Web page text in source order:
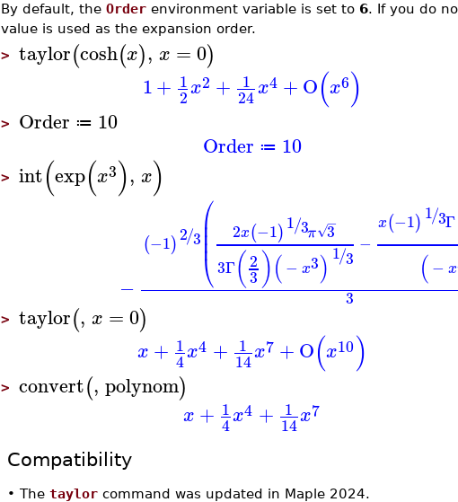
By default, the Orderenvironment variable is set to 6. If you do
value is used as the expansion order.
> taylor(cosh(x), x =0)
1+ 1
2x2 + 1
24x4 +O(x6)
> Order ≔ 10
Order ≔ 10
> int(exp(x3), x)
−
(−1)2 3
/ ⎛
⎝
⎜
⎜⎜⎜ 2x(−1)1 3
/ π 3
−
√
3Γ( 2
3)(− x3)1 3
/ −
x(−1) 1 3
/ Γ
(− x
3
> taylor(, x =0)
x + 1
4x4 + 1
14x7 +O(x10)
> convert(, polynom)
x + 1
4x4 + 1
14x7
Compatibility
• The taylorcommand was updated in Maple 2024.